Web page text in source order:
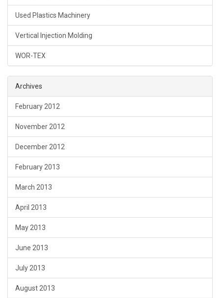
Used Plastics Machinery
Vertical Injection Molding
WOR-TEX
Archives
February 2012
November 2012
December 2012
February 2013
March 2013
April 2013
May 2013
June 2013
July 2013
August 2013